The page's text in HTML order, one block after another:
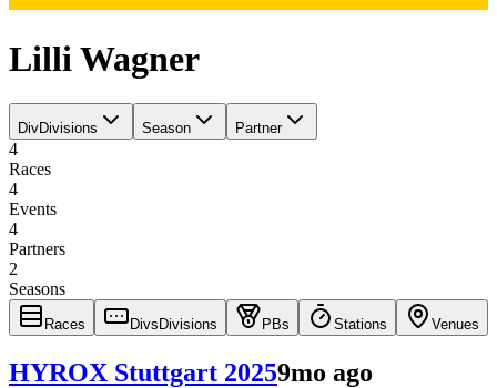
Lilli Wagner
DivDivisions Season Partner
4
Races
4
Events
4
Partners
2
Seasons
Races Divs Divisions PBs Stations Venues
HYROX Stuttgart 20259mo ago